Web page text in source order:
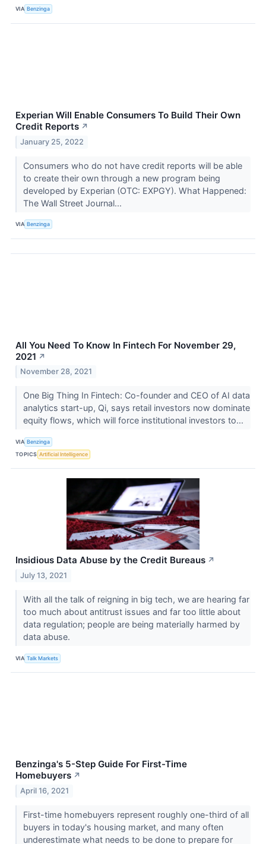
VIA Benzinga
Experian Will Enable Consumers To Build Their Own
Credit Reports ↗
January 25, 2022
Consumers who do not have credit reports will be able
to create their own through a new program being
developed by Experian (OTC: EXPGY). What Happened:
The Wall Street Journal...
VIA Benzinga
All You Need To Know In Fintech For November 29,
2021 ↗
November 28, 2021
One Big Thing In Fintech: Co-founder and CEO of AI data
analytics start-up, Qi, says retail investors now dominate
equity flows, which will force institutional investors to...
VIA Benzinga
TOPICS Artificial Intelligence
Insidious Data Abuse by the Credit Bureaus ↗
July 13, 2021
With all the talk of reigning in big tech, we are hearing far
too much about antitrust issues and far too little about
data regulation; people are being materially harmed by
data abuse.
VIA Talk Markets
Benzinga's 5-Step Guide For First-Time
Homebuyers ↗
April 16, 2021
First-time homebuyers represent roughly one-third of all
buyers in today's housing market, and many often
underestimate what needs to be done to prepare for